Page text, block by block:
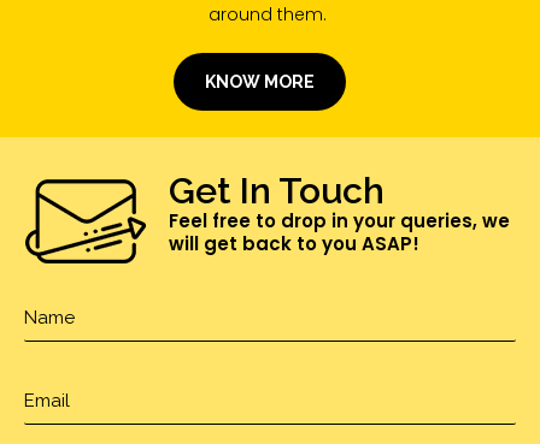
around them.
KNOW MORE
Get In Touch
Feel free to drop in your queries, we
will get back to you ASAP!